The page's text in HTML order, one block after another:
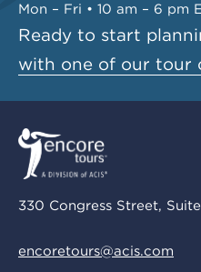
Mon – Fri • 10 am – 6 pm
Ready to start
with one of our tour
330 Congress Street,
encoretours@acis.com